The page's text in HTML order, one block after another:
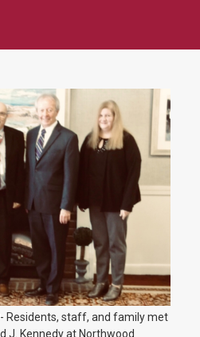
Residents, staff, and family met
J. Kennedy at Northwood